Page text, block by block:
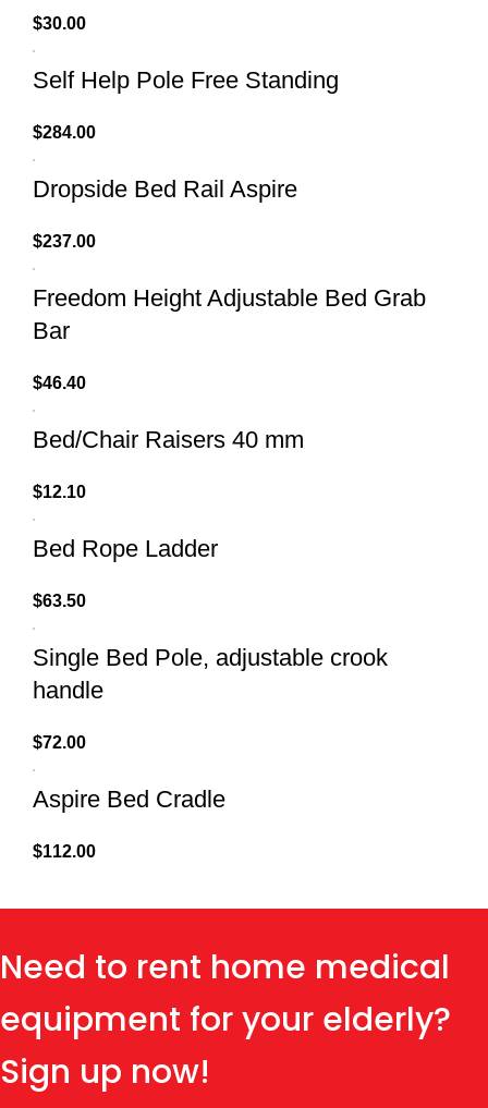
$30.00
Self Help Pole Free Standing
$284.00
Dropside Bed Rail Aspire
$237.00
Freedom Height Adjustable Bed Grab
Bar
$46.40
Bed/Chair Raisers 40 mm
$12.10
Bed Rope Ladder
$63.50
Single Bed Pole, adjustable crook
handle
$72.00
Aspire Bed Cradle
$112.00
Need to rent home medical
equipment for your elderly?
Sign up now!